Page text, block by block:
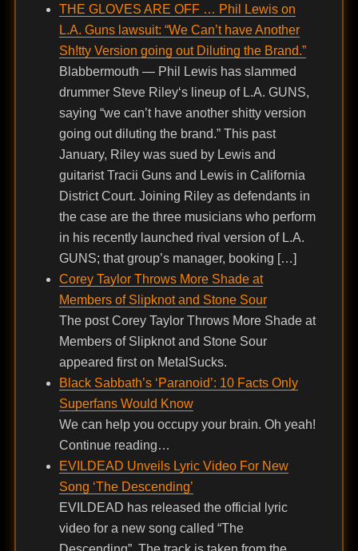
THE GLOVES ARE OFF … Phil Lewis on
L.A. Guns lawsuit: “We Can’t have Another
Sh!tty Version going out Diluting the Brand.”
Blabbermouth — Phil Lewis has slammed
drummer Steve Riley‘s lineup of L.A. GUNS,
saying “we can’t have another shitty version
going out diluting the brand.” This past
January, Riley was sued by Lewis and
guitarist Tracii Guns and Lewis in California
District Court. Joining Riley as defendants in
the case are the three musicians who perform
in his recently launched rival version of L.A.
GUNS; that group’s manager, booking […]
Corey Taylor Throws More Shade at
Members of Slipknot and Stone Sour
The post Corey Taylor Throws More Shade at
Members of Slipknot and Stone Sour
appeared first on MetalSucks.
Black Sabbath’s ‘Paranoid’: 10 Facts Only
Superfans Would Know
We can help you occupy your brain. Oh yeah!
Continue reading…
EVILDEAD Unveils Lyric Video For New
Song ‘The Descending’
EVILDEAD has released the official lyric
video for a new song called “The